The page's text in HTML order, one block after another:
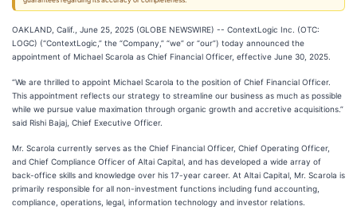
OAKLAND, Calif., June 25, 2025 (GLOBE NEWSWIRE) -- ContextLogic Inc. (OTC:
LOGC) (“ContextLogic,” the “Company,” “we” or “our”) today announced the
appointment of Michael Scarola as Chief Financial Officer, effective June 30, 2025.
“We are thrilled to appoint Michael Scarola to the position of Chief Financial Officer.
This appointment reflects our strategy to streamline our business as much as possible
while we pursue value maximation through organic growth and accretive acquisitions.”
said Rishi Bajaj, Chief Executive Officer.
Mr. Scarola currently serves as the Chief Financial Officer, Chief Operating Officer,
and Chief Compliance Officer of Altai Capital, and has developed a wide array of
back-office skills and knowledge over his 17-year career. At Altai Capital, Mr. Scarola is
primarily responsible for all non-investment functions including fund accounting,
compliance, operations, legal, information technology and investor relations.